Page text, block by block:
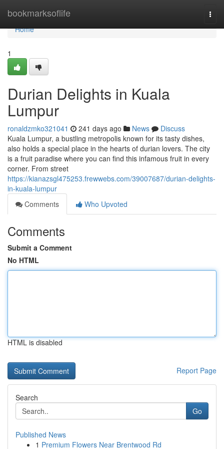
bookmarksoflife
Home
Home
1
Durian Delights in Kuala
Lumpur
ronaldzmko321041 241 days ago News
Discuss
Kuala Lumpur, a bustling metropolis known for its tasty dishes,
also holds a special place in the hearts of durian lovers. The city
is a fruit paradise where you can find this infamous fruit in every
corner. From street
https://kianazsgl475253.frewwebs.com/39007687/durian-delights-
in-kuala-lumpur
Comments
Who Upvoted
Comments
Submit a Comment
No HTML
HTML is disabled
Report Page
Search
Go
Published News
1 Premium Flowers Near Brentwood Rd